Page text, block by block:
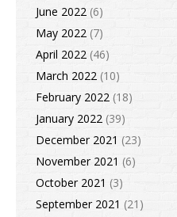
June 2022 (6)
May 2022 (7)
April 2022 (46)
March 2022 (10)
February 2022 (18)
January 2022 (39)
December 2021 (23)
November 2021 (6)
October 2021 (3)
September 2021 (21)